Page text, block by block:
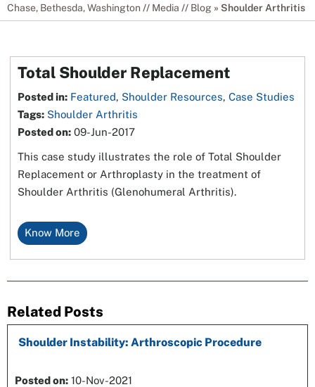
Chase, Bethesda, Washington // Media // Blog » Shoulder Arthritis
Total Shoulder Replacement
Posted in: Featured, Shoulder Resources,Case Studies
Tags: Shoulder Arthritis
Posted on: 09-Jun-2017
This case study illustrates the role of Total Shoulder
Replacement or Arthroplasty in the treatment of
Shoulder Arthritis (Glenohumeral Arthritis).
Know More
Related Posts
Shoulder Instability: Arthroscopic Procedure
Posted on: 10-Nov-2021